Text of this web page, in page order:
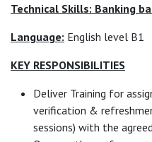
Technical Skills: Banking
Language: English level B1
KEY RESPONSIBILITIES
Deliver Training for
verification &
sessions) with the